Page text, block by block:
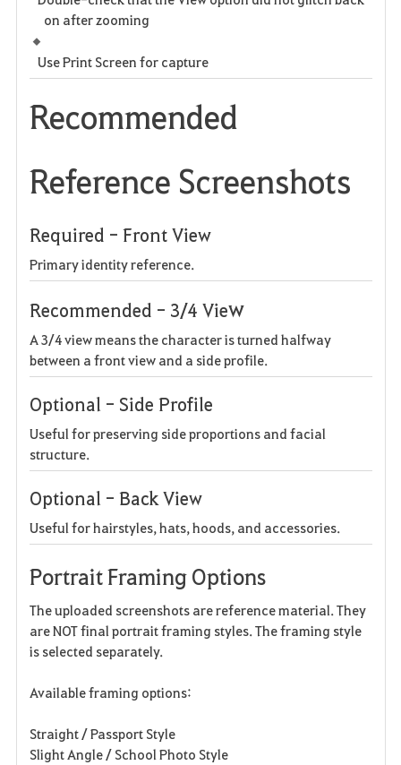
on after zooming
Use Print Screen for capture
Recommended
Reference Screenshots
Required - Front View
Primary identity reference.
Recommended - 3/4 View
A 3/4 view means the character is turned halfway
between a front view and a side profile.
Optional - Side Profile
Useful for preserving side proportions and facial
structure.
Optional - Back View
Useful for hairstyles, hats, hoods, and accessories.
Portrait Framing Options
The uploaded screenshots are reference material. They
are NOT final portrait framing styles. The framing style
is selected separately.
Available framing options:
Straight / Passport Style
Slight Angle / School Photo Style